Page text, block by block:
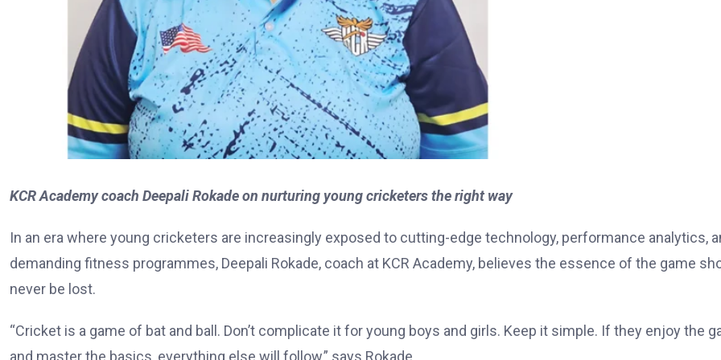
KCR Academy coach Deepali Rokade on nurturing young cricketers the right way
In an era where young cricketers are increasingly exposed to cutting-edge technology, performance analytics,
demanding fitness programmes, Deepali Rokade, coach at KCR Academy, believes the essence of the game
never be lost.
“Cricket is a game of bat and ball. Don’t complicate it for young boys and girls. Keep it simple. If they enjoy the
and master the basics, everything else will follow,” says Rokade.